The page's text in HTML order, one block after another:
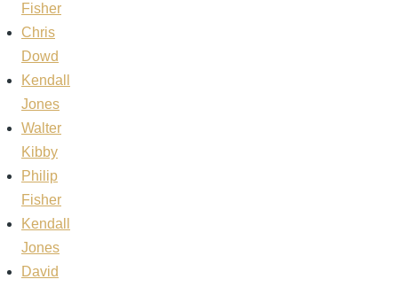
Fisher
Chris
Dowd
Kendall
Jones
Walter
Kibby
Philip
Fisher
Kendall
Jones
David